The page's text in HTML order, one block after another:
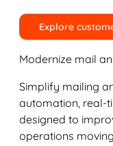
Explore
Modernize mail
Simplify mailing
automation, real-
designed to
operations